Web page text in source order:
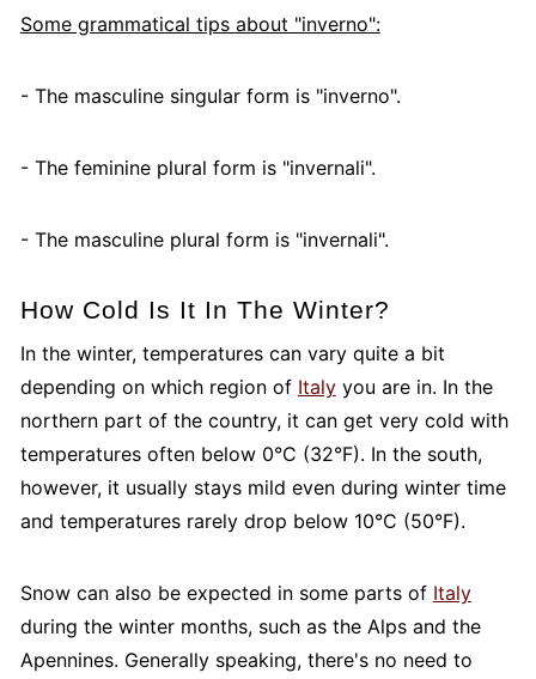
Some grammatical tips about "inverno":
- The masculine singular form is "inverno".
- The feminine plural form is "invernali".
- The masculine plural form is "invernali".
How Cold Is It In The Winter?
In the winter, temperatures can vary quite a bit
depending on which region of Italyyou are in. In the
northern part of the country, it can get very cold with
temperatures often below 0°C (32°F). In the south,
however, it usually stays mild even during winter time
and temperatures rarely drop below 10°C (50°F).
Snow can also be expected in some parts of Italy
during the winter months, such as the Alps and the
Apennines. Generally speaking, there's no need to